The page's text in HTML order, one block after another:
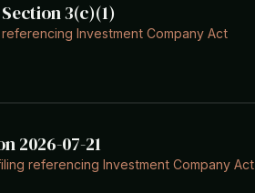
3(c)(1)
Investment Company Act
2026-07-21
referencing Investment Company Act